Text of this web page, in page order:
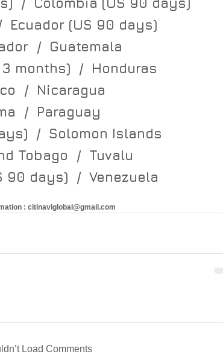
Ecuador (US 90 days)
/  Guatemala
3 months)  /  Honduras
/  Nicaragua
/  Paraguay
/  Solomon Islands
Tobago  /  Tuvalu
90 days)  /  Venezuela
: citinaviglobal@gmail.com
Load Comments